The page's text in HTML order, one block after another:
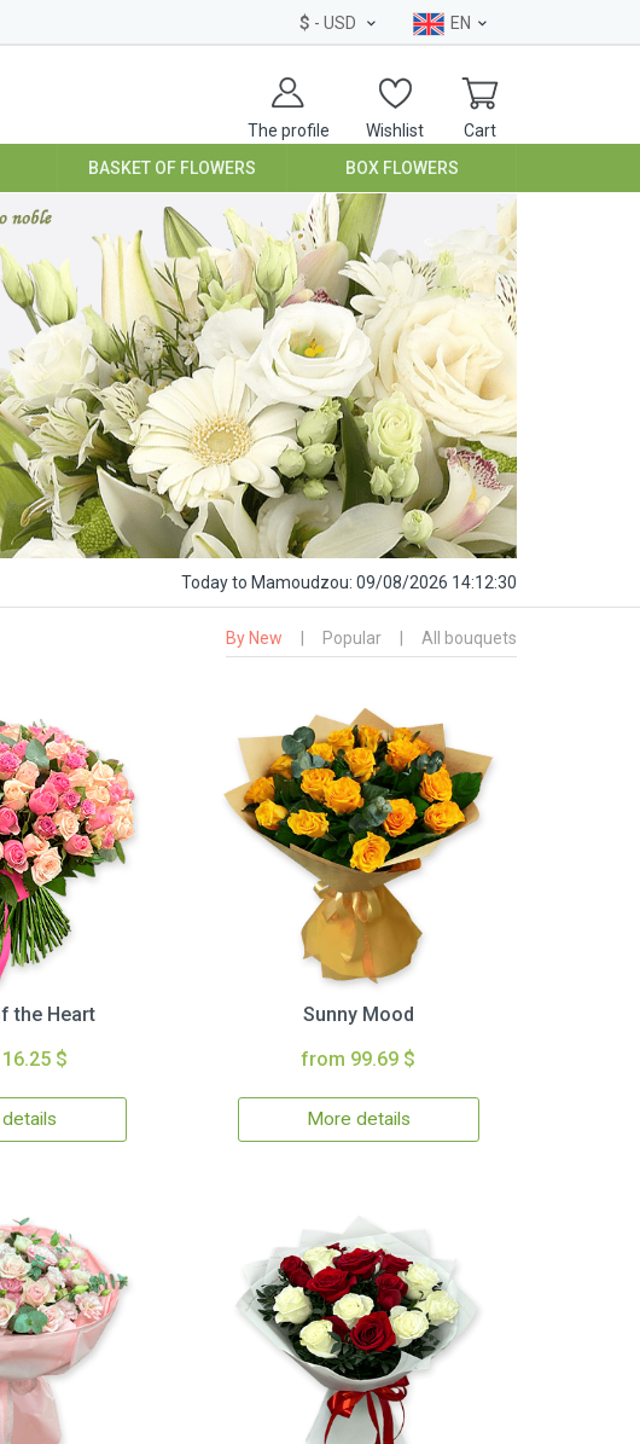
$ - USD EN
The profile Wishlist Cart
BASKET OF FLOWERS BOX FLOWERS
Todayto Mamoudzou: 09/08/2026 14:12:31
By New Popular All bouquets
the Heart
$
Sunny Mood
from 99.69 $
More details